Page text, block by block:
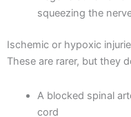
squeezing the
Ischemic or hypoxic
These are rarer, but they
A blocked spinal
cord